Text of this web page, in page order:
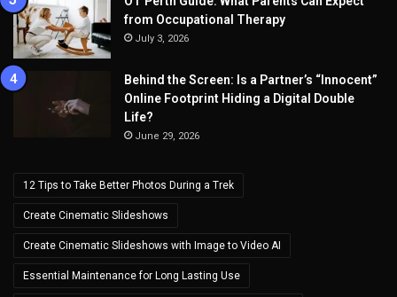
from Occupational Therapy
July 3, 2026
Behind the Screen: Is a Partner’s “Innocent”
Online Footprint Hiding a Digital Double
Life?
June 29, 2026
12 Tips to Take Better Photos During a Trek
Create Cinematic Slideshows
Create Cinematic Slideshows with Image to Video AI
Essential Maintenance for Long Lasting Use